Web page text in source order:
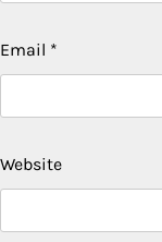
Email *
Website